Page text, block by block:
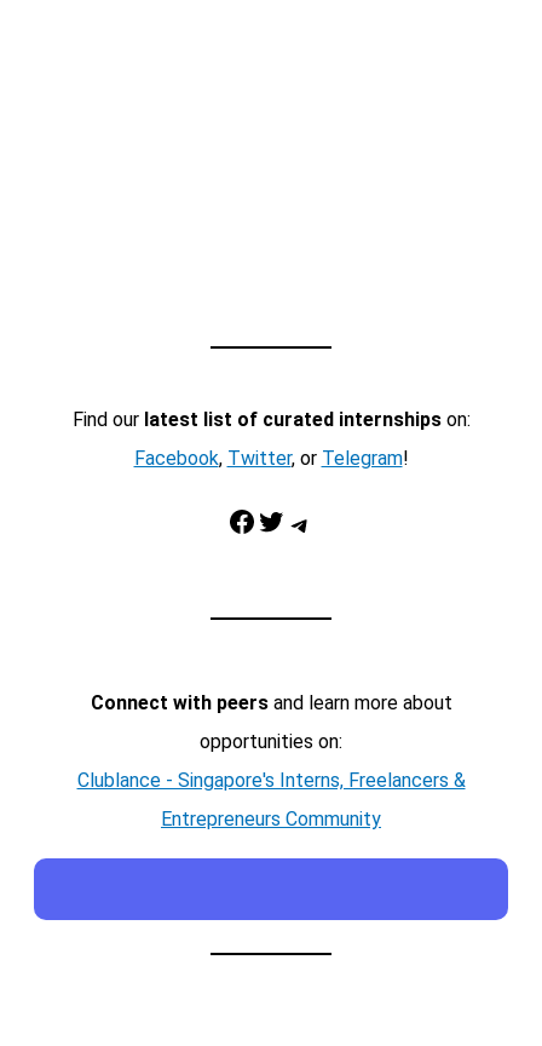
Find our latest list of curated internshipson:
Facebook, Twitter, or Telegram!
Facebook Twitter Telegram
Connect with peersand learn more about
opportunities on:
Clublance - Singapore's Interns, Freelancers &
Entrepreneurs Community